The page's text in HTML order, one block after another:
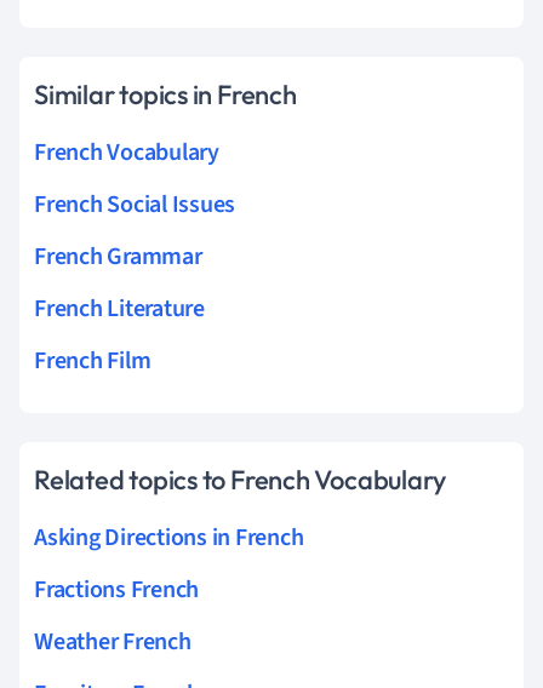
Similar topics in French
French Vocabulary
French Social Issues
French Grammar
French Literature
French Film
Related topics to French Vocabulary
Asking Directions in French
Fractions French
Weather French